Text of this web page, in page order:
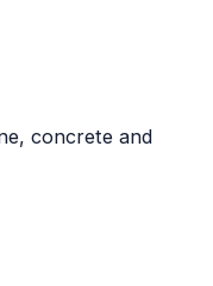
concrete and